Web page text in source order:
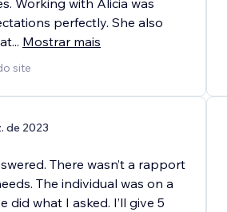
Working with Alicia was
perfectly. She also
... Mostrar mais
site
de 2023
There wasn’t a rapport
The individual was on a
did what I asked. I’ll give 5